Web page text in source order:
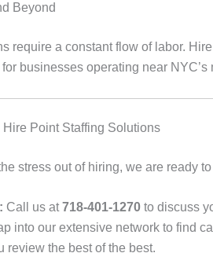
Beyond
require a constant flow of labor.
businesses operating near NYC’s
Hire Point Staffing Solutions
stress out of hiring, we are ready
Call us at718-401-1270 to discuss
into our extensive network to find
review the best of the best.